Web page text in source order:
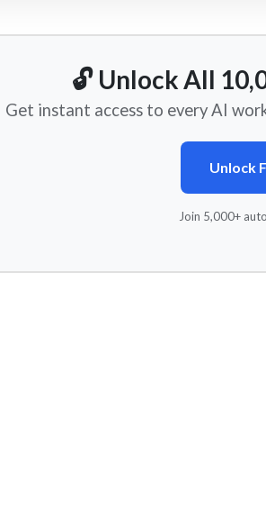
🔓 Unlock All
Get instant access to every AI
Unlock
Join 5,000+